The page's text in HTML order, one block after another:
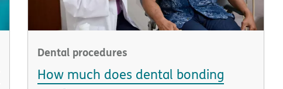
Dental procedures
How much does dental bonding